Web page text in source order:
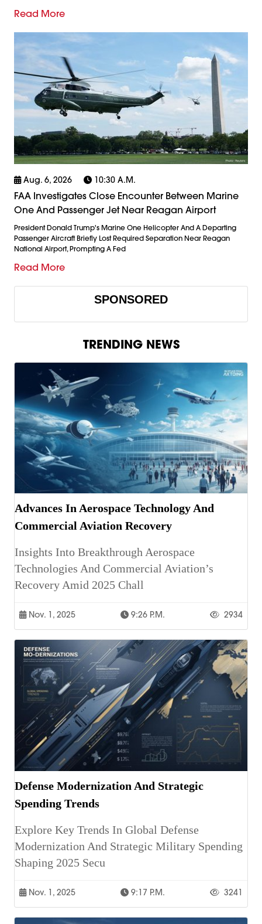
Read More
Aug. 6, 2026 10:30 A.m.
FAA Investigates Close Encounter Between Marine
One And Passenger Jet Near Reagan Airport
President Donald Trump's Marine One Helicopter And A Departing
Passenger Aircraft Briefly Lost Required Separation Near Reagan
National Airport, Prompting A Fed
Read More
SPONSORED
TRENDING NEWS
Advances In Aerospace Technology And
Commercial Aviation Recovery
Insights Into Breakthrough Aerospace
Technologies And Commercial Aviation’s
Recovery Amid 2025 Chall
Nov. 1, 2025 9:26 P.m. 2934
Defense Modernization And Strategic
Spending Trends
Explore Key Trends In Global Defense
Modernization And Strategic Military Spending
Shaping 2025 Secu
Nov. 1, 2025 9:17 P.m. 3241